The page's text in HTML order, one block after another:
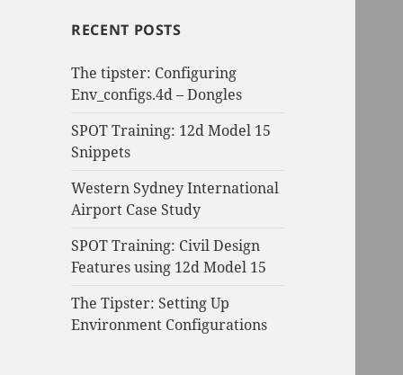
RECENT POSTS
The tipster: Configuring
Env_configs.4d – Dongles
SPOT Training: 12d Model 15
Snippets
Western Sydney International
Airport Case Study
SPOT Training: Civil Design
Features using 12d Model 15
The Tipster: Setting Up
Environment Configurations